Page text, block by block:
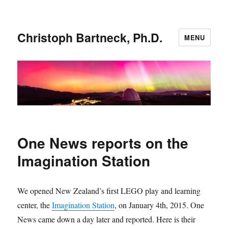
Christoph Bartneck, Ph.D. MENU
One News reports on the
Imagination Station
We opened New Zealand’s first LEGO play and learning
center, theImagination Station, on January 4th, 2015. One
News came down a day later and reported. Here is their